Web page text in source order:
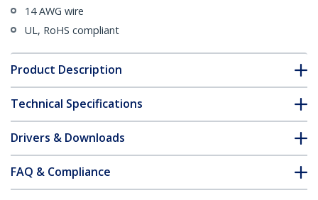
14 AWG wire
UL, RoHS compliant
Product Description
Technical Specifications
Drivers & Downloads
FAQ & Compliance